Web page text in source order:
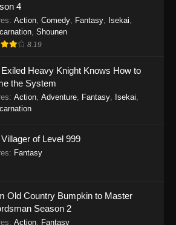
4
: Action Comedy Fantasy Isekai
Shounen
8.19
Heavy Knight Knows How to
the System
: Action Adventure Fantasy Isekai
of Level 999
: Fantasy
Old Country Bumpkin to Master
Season 2
: Action, Fantasy